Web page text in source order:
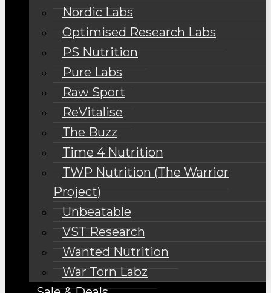
Nordic Labs
Optimised Research Labs
PS Nutrition
Pure Labs
Raw Sport
ReVitalise
The Buzz
Time 4 Nutrition
TWP Nutrition (The Warrior
Project)
Unbeatable
VST Research
Wanted Nutrition
War Torn Labz